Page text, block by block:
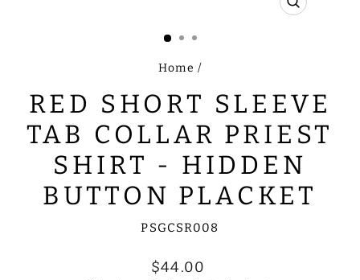
CLOSE
Home /
RED SHORT SLEEVE
TAB COLLAR PRIEST
SHIRT - HIDDEN
BUTTON PLACKET
PSGCSR008
Regular
$44.00